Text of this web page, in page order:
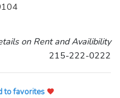
on Rent and Availibility
215-222-0222
to favorites